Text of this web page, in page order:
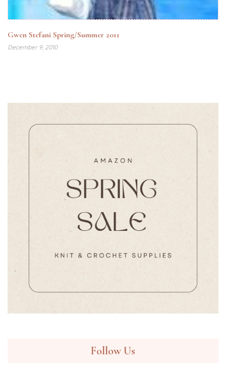
Gwen Stefani Spring/Summer 2011
December 9, 2010
Follow Us